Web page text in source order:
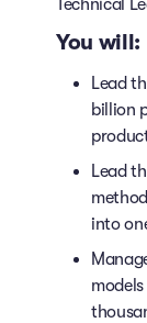
Technical
You will:
Lead
billion
Lead
into